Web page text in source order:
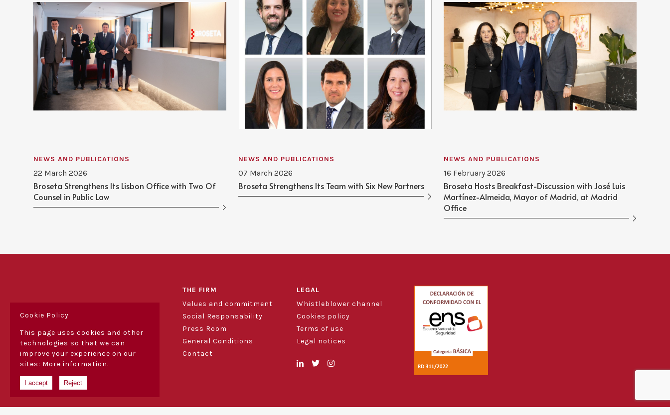
NEWS AND PUBLICATIONS
22 March 2026
Broseta Strengthens Its Lisbon Office with Two Of
Counsel in Public Law
NEWS AND PUBLICATIONS
07 March 2026
Broseta Strengthens Its Team with Six New Partners
NEWS AND PUBLICATIONS
16 February 2026
Broseta Hosts Breakfast-Discussion with José Luis
Martínez-Almeida, Mayor of Madrid, at Madrid
Office
THE FIRM
Values and commitment
Social Responsability
Press Room
General Conditions
Contact
LEGAL
Whistleblower channel
Cookies policy
Terms of use
Legal notices
Cookie Policy
This page uses cookies and other
technologies so that we can
improve your experience on our
sites: More information.
I accept Reject